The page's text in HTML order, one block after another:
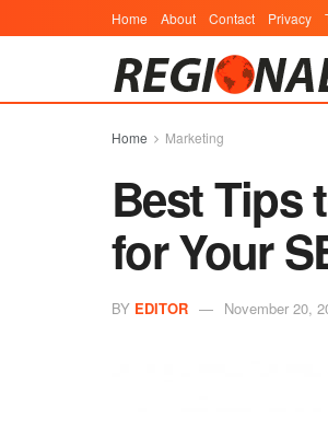
Home About Contact Privacy
Home Marketing
Best Tips
for Your
BY EDITOR November 20,